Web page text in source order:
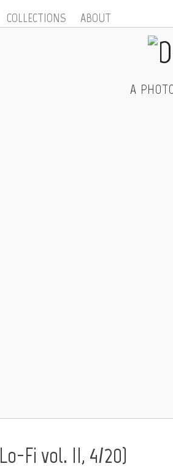
COLLECTIONS ABOUT
A
Fi vol. II, 4/20)